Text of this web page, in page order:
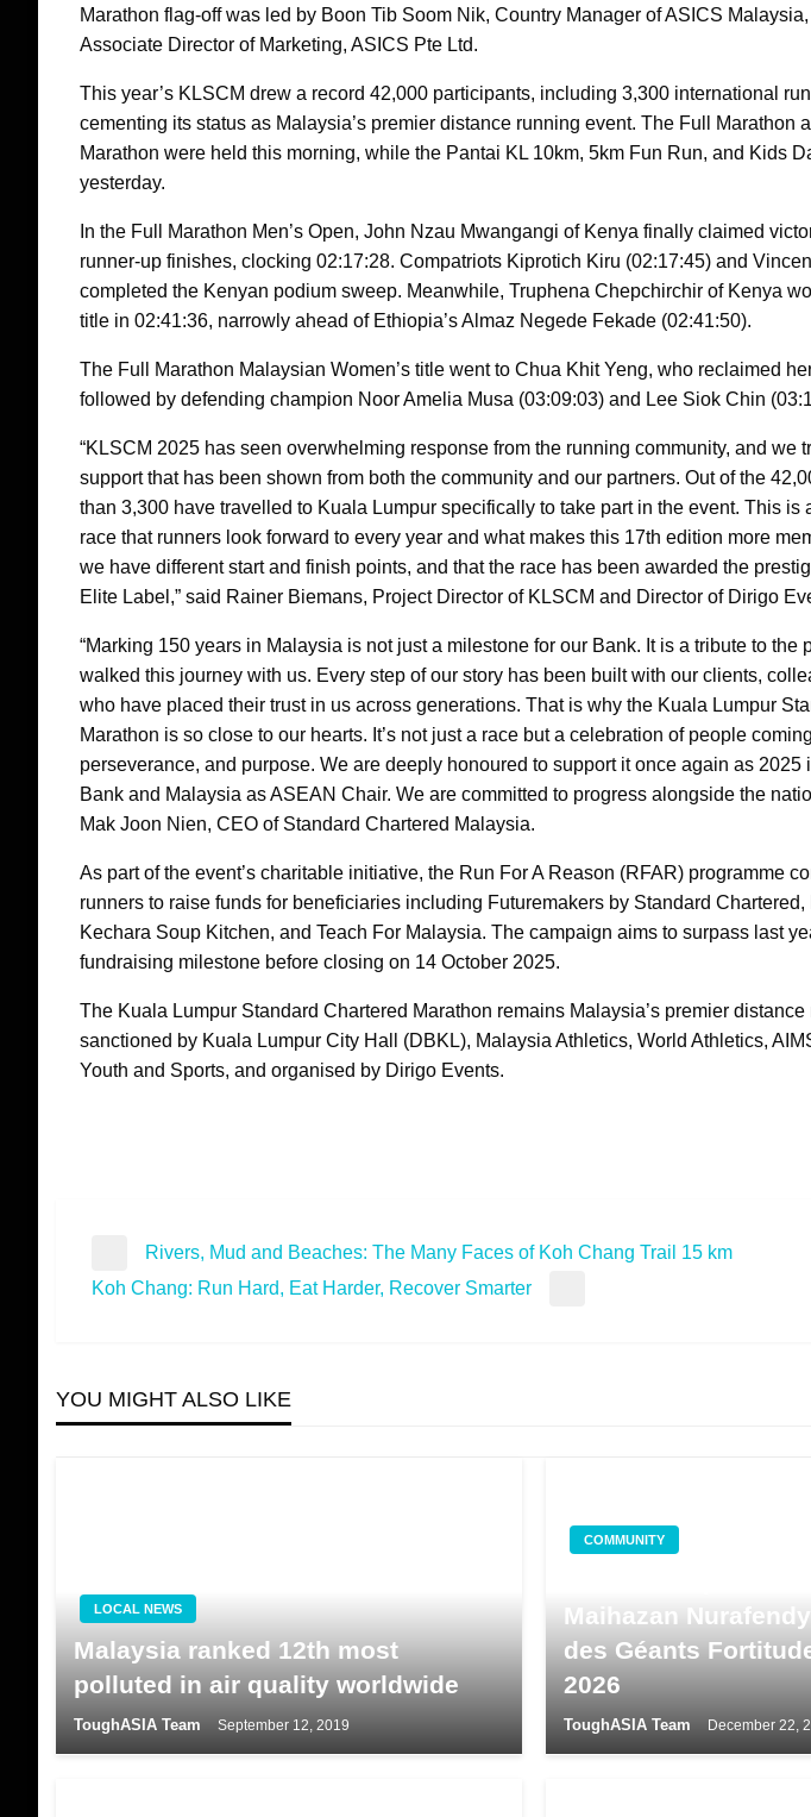
Marathon flag-off was led by Boon Tib Soom Nik, Country Manager of ASICS
Associate Director of Marketing, ASICS Pte Ltd.
This year’s KLSCM drew a record 42,000 participants, including 3,300 international
cementing its status as Malaysia’s premier distance running event. The Full Marathon
Marathon were held this morning, while the Pantai KL 10km, 5km Fun Run, and Kids
yesterday.
In the Full Marathon Men’s Open, John Nzau Mwangangi of Kenya finally claimed
runner-up finishes, clocking 02:17:28. Compatriots Kiprotich Kiru (02:17:45) and
completed the Kenyan podium sweep. Meanwhile, Truphena Chepchirchir of Kenya
title in 02:41:36, narrowly ahead of Ethiopia’s Almaz Negede Fekade (02:41:50).
The Full Marathon Malaysian Women’s title went to Chua Khit Yeng, who reclaimed
followed by defending champion Noor Amelia Musa (03:09:03) and Lee Siok Chin
“KLSCM 2025 has seen overwhelming response from the running community, and we
support that has been shown from both the community and our partners. Out of the
than 3,300 have travelled to Kuala Lumpur specifically to take part in the event. This is
race that runners look forward to every year and what makes this 17th edition more
we have different start and finish points, and that the race has been awarded the
Elite Label,” said Rainer Biemans, Project Director of KLSCM and Director of Dirigo
“Marking 150 years in Malaysia is not just a milestone for our Bank. It is a tribute to the
walked this journey with us. Every step of our story has been built with our clients,
who have placed their trust in us across generations. That is why the Kuala Lumpur
Marathon is so close to our hearts. It’s not just a race but a celebration of people
perseverance, and purpose. We are deeply honoured to support it once again as 2025
Bank and Malaysia as ASEAN Chair. We are committed to progress alongside the
Mak Joon Nien, CEO of Standard Chartered Malaysia.
As part of the event’s charitable initiative, the Run For A Reason (RFAR) programme
runners to raise funds for beneficiaries including Futuremakers by Standard
Kechara Soup Kitchen, and Teach For Malaysia. The campaign aims to surpass last
fundraising milestone before closing on 14 October 2025.
The Kuala Lumpur Standard Chartered Marathon remains Malaysia’s premier distance
sanctioned by Kuala Lumpur City Hall (DBKL), Malaysia Athletics, World Athletics,
Youth and Sports, and organised by Dirigo Events.
Post
Previous
Post
Rivers, Mud and Beaches: The Many Faces of Koh Chang Trail 15 km
Next
Koh Chang: Run Hard, Eat Harder, Recover Smarter
YOU MIGHT ALSO LIKE
LOCAL NEWS
Malaysia ranked 12th most
polluted in air quality worldwide
ToughASIA Team September 12, 2019
COMMUNITY
Maihazan
des Géants
2026
ToughASIA Team December 22,